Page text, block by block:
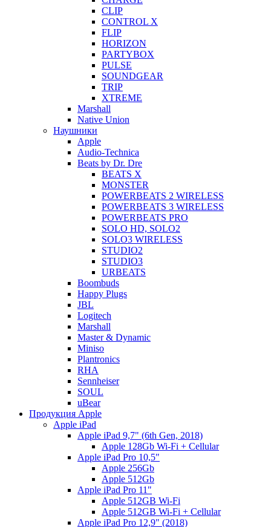
CLIP
CONTROL X
FLIP
HORIZON
PARTYBOX
PULSE
SOUNDGEAR
TRIP
XTREME
Marshall
Native Union
Наушники
Apple
Audio-Technica
Beats by Dr. Dre
BEATS X
MONSTER
POWERBEATS 2 WIRELESS
POWERBEATS 3 WIRELESS
POWERBEATS PRO
SOLO HD, SOLO2
SOLO3 WIRELESS
STUDIO2
STUDIO3
URBEATS
Boombuds
Happy Plugs
JBL
Logitech
Marshall
Master & Dynamic
Miniso
Plantronics
RHA
Sennheiser
SOUL
uBear
Продукция Apple
Apple iPad
Apple iPad 9,7" (6th Gen, 2018)
Apple 128Gb Wi-Fi + Cellular
Apple iPad Pro 10,5"
Apple 256Gb
Apple 512Gb
Apple iPad Pro 11"
Apple 512GB Wi-Fi
Apple 512GB Wi-Fi + Cellular
Apple iPad Pro 12,9" (2018)